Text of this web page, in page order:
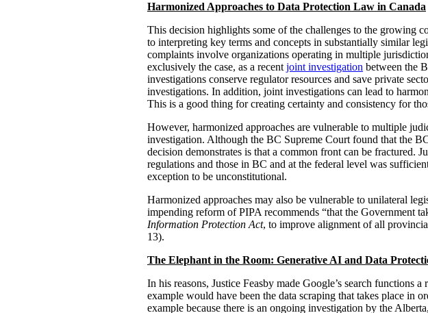
Harmonized Approaches to Data Protection Law in Canada
This decision highlights some of the challenges to the growing
to interpreting key terms and concepts in substantially similar
complaints involve organizations operating in multiple
exclusively the case, as a recent joint investigation between the
investigations conserve regulator resources and save private
investigations. In addition, joint investigations can lead to
This is a good thing for creating certainty and consistency for
However, harmonized approaches are vulnerable to multiple
investigation. Although the BC Supreme Court found that the
decision demonstrates is that a common front can be fractured.
regulations and those in BC and at the federal level was
exception to be unconstitutional.
Harmonized approaches may also be vulnerable to unilateral
impending reform of PIPA recommends “that the Government
Information Protection Act, to improve alignment of all
13).
The Elephant in the Room: Generative AI and Data
In his reasons, Justice Feasby made Google’s search functions
example would have been the data scraping that takes place in
example because there is an ongoing investigation by the